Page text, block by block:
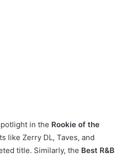
in the Rookie of the
like Zerry DL, Taves, and
title. Similarly, the Best R&B